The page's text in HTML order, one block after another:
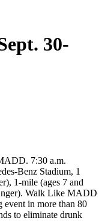
30-
7:30 a.m.
Benz Stadium, 1
1-mile (ages 7 and
Walk Like MADD
event in more than 80
to eliminate drunk